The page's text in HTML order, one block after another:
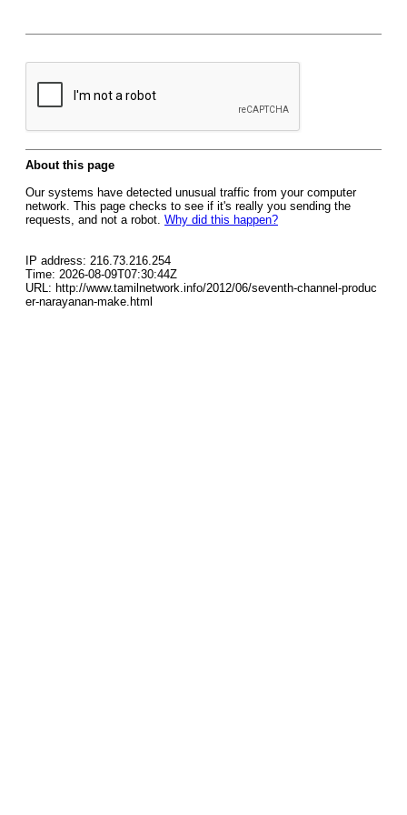
About this page
Our systems have detected unusual traffic from your computer
network. This page checks to see if it's really you sending the
requests, and not a robot. Why did this happen?
IP address: 216.73.216.254
Time: 2026-08-09T07:30:44Z
URL: http://www.tamilnetwork.info/2012/06/seventh-channel-produc
er-narayanan-make.html